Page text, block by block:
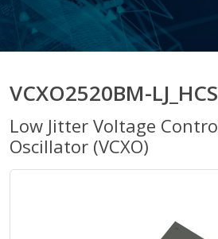
VCXO2520BM-
Low Jitter Voltage
Oscillator (VCXO)